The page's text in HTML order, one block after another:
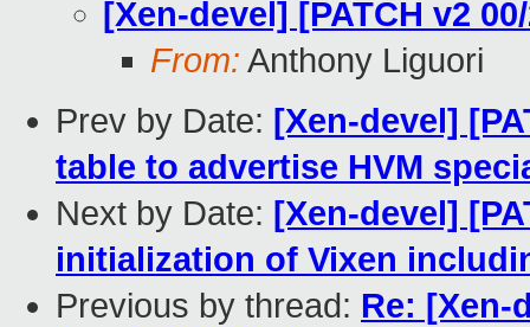
[Xen-devel] [PATCH v2
From: Anthony Liguori
Prev by Date: [Xen-devel]
table to advertise HVM
Next by Date: [Xen-devel]
initialization of Vixen
Previous by thread: Re: [Xen-